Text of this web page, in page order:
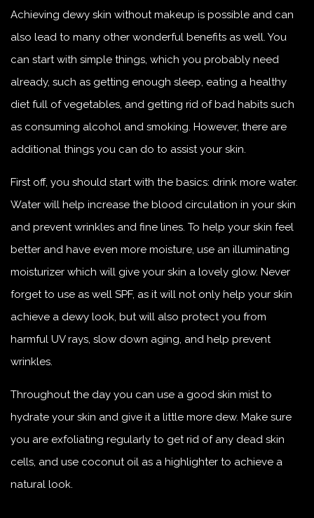
Achieving dewy skin without makeup is possible and can
also lead to many other wonderful benefits as well. You
can start with simple things, which you probably need
already, such as getting enough sleep, eating a healthy
diet full of vegetables, and getting rid of bad habits such
as consuming alcohol and smoking. However, there are
additional things you can do to assist your skin.
First off, you should start with the basics: drink more water.
Water will help increase the blood circulation in your skin
and prevent wrinkles and fine lines. To help your skin feel
better and have even more moisture, use an illuminating
moisturizer which will give your skin a lovely glow. Never
forget to use as well SPF, as it will not only help your skin
achieve a dewy look, but will also protect you from
harmful UV rays, slow down aging, and help prevent
wrinkles.
Throughout the day you can use a good skin mist to
hydrate your skin and give it a little more dew. Make sure
you are exfoliating regularly to get rid of any dead skin
cells, and use coconut oil as a highlighter to achieve a
natural look.